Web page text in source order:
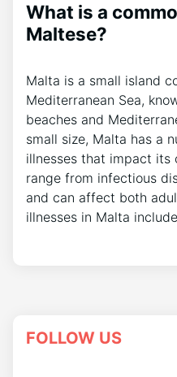
What is a
Maltese?
Malta is a small island
Mediterranean Sea,
beaches and
small size, Malta has a
illnesses that impact its
range from infectious
and can affect both
illnesses in Malta
FOLLOW US